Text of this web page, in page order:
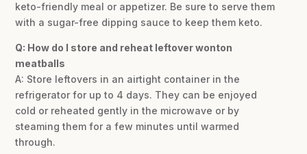
keto-friendly meal or appetizer. Be sure to serve them
with a sugar-free dipping sauce to keep them keto.
Q: How do I store and reheat leftover wonton
meatballs
A: Store leftovers in an airtight container in the
refrigerator for up to 4 days. They can be enjoyed
cold or reheated gently in the microwave or by
steaming them for a few minutes until warmed
through.